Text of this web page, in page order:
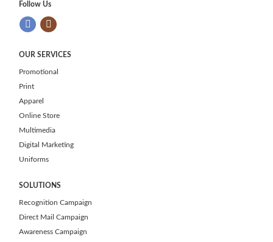
Follow Us
OUR SERVICES
Promotional
Print
Apparel
Online Store
Multimedia
Digital Marketing
Uniforms
SOLUTIONS
Recognition Campaign
Direct Mail Campaign
Awareness Campaign